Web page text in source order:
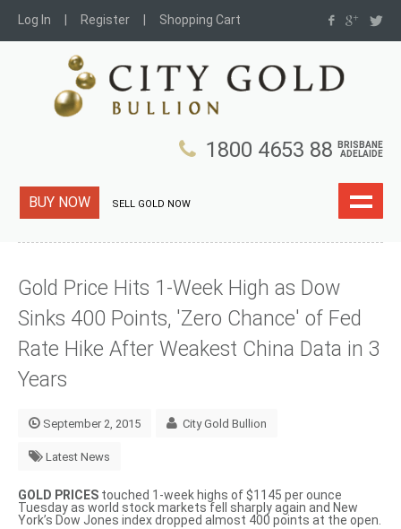
Log In Register Shopping Cart
1800 4653 88
BRISBANE
ADELAIDE
BUY NOW SELL GOLD NOW
Gold Price Hits 1-Week High as Dow
Sinks 400 Points, 'Zero Chance' of Fed
Rate Hike After Weakest China Data in 3
Years
September 2, 2015 City Gold Bullion
Latest News
GOLD PRICES touched 1-week highs of $1145 per ounce
Tuesday as world stock markets fell sharply again and New
York’s Dow Jones index dropped almost 400 points at the open.